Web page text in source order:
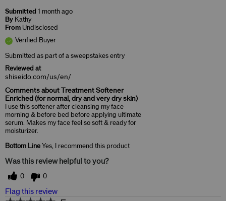
Submitted 1 month ago
By Kathy
From Undisclosed
Verified Buyer
Submitted as part of a sweepstakes entry
Reviewed at
shiseido.com/us/en/
Comments about Treatment Softener
Enriched (for normal, dry and very dry skin)
I use this softener after cleansing my face
morning & before bed before applying ultimate
serum. Makes my face feel so soft & ready for
moisturizer.
Bottom Line Yes, I recommend this product
Was this review helpful to you?
0 0
Flag this review